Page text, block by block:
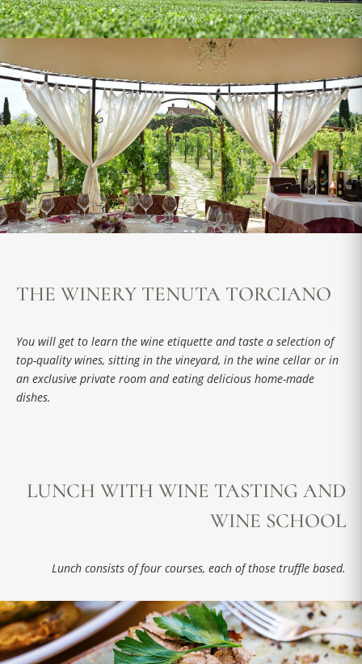
THE WINERY TENUTA TORCIANO
You will get to learn the wine etiquette and taste a selection of
top-quality wines, sitting in the vineyard, in the wine cellar or in
an exclusive private room and eating delicious home-made
dishes.
LUNCH WITH WINE TASTING AND
WINE SCHOOL
Lunch consists of four courses, each of those truffle based.